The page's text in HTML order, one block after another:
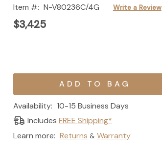
Item #: N-V80236C/4G Write a Review
$3,425
Current
Availability: 10-15 Business Days
Includes FREE Shipping*
Learn more: Returns & Warranty